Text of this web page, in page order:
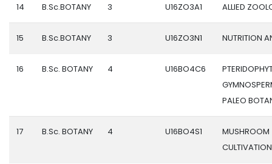
14 B.Sc.BOTANY 3 U16ZO3A1 ALLIED
15 B.Sc.BOTANY 3 U16ZO3N1 NUTRITION
16 B.Sc. BOTANY 4 U16BO4C6
PALEO
17 B.Sc. BOTANY 4 U16BO4S1
MUSHROOM
CULTIVATION